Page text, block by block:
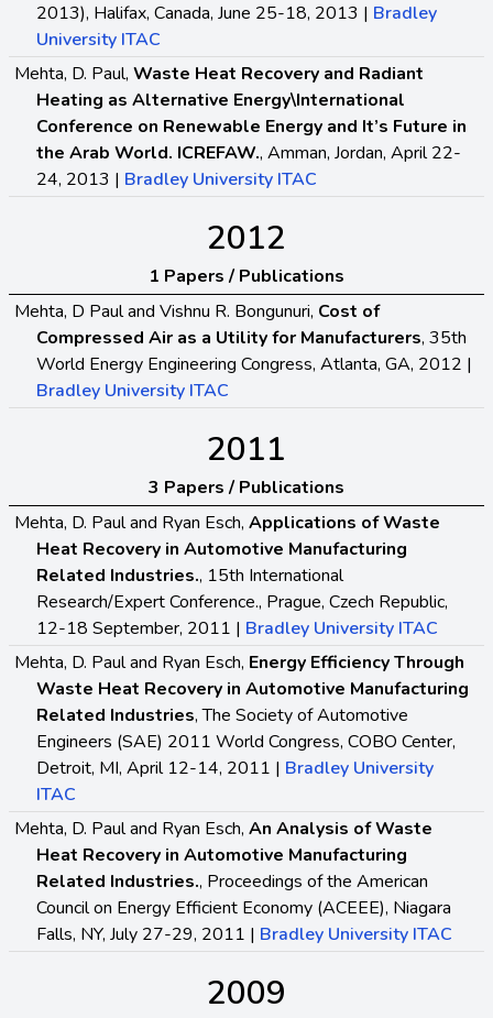
2013), Halifax, Canada, June 25-18, 2013 | Bradley
University ITAC
Mehta, D. Paul, Waste Heat Recovery and Radiant
Heating as Alternative Energy\International
Conference on Renewable Energy and It’s Future in
the Arab World. ICREFAW., Amman, Jordan, April 22-
24, 2013 | Bradley University ITAC
2012
1 Papers / Publications
Mehta, D Paul and Vishnu R. Bongunuri, Cost of
Compressed Air as a Utility for Manufacturers, 35th
World Energy Engineering Congress, Atlanta, GA, 2012 |
Bradley University ITAC
2011
3 Papers / Publications
Mehta, D. Paul and Ryan Esch, Applications of Waste
Heat Recovery in Automotive Manufacturing
Related Industries., 15th International
Research/Expert Conference., Prague, Czech Republic,
12-18 September, 2011 | Bradley University ITAC
Mehta, D. Paul and Ryan Esch, Energy Efficiency Through
Waste Heat Recovery in Automotive Manufacturing
Related Industries, The Society of Automotive
Engineers (SAE) 2011 World Congress, COBO Center,
Detroit, MI, April 12-14, 2011 | Bradley University
ITAC
Mehta, D. Paul and Ryan Esch, An Analysis of Waste
Heat Recovery in Automotive Manufacturing
Related Industries., Proceedings of the American
Council on Energy Efficient Economy (ACEEE), Niagara
Falls, NY, July 27-29, 2011 | Bradley University ITAC
2009